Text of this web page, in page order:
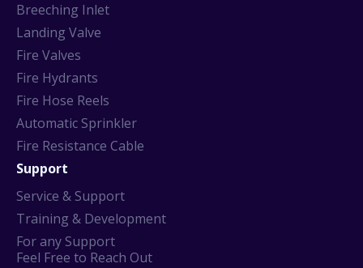
Breeching Inlet
Landing Valve
Fire Valves
Fire Hydrants
Fire Hose Reels
Automatic Sprinkler
Fire Resistance Cable
Support
Service & Support
Training & Development
For any Support
Feel Free to Reach Out